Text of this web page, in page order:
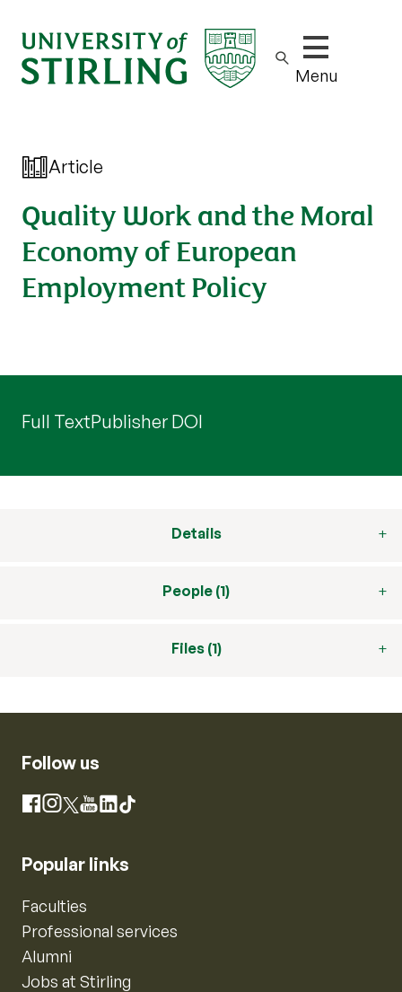
Show/hide
Menu
Article
Quality Work and the Moral
Economy of European
Employment Policy
Full TextPublisher DOI
Details
People (1)
Files (1)
Follow us
Facebook
Instagram
X YouTube
LinkedIn
TikTok
Popular links
Faculties
Professional services
Alumni
Jobs at Stirling